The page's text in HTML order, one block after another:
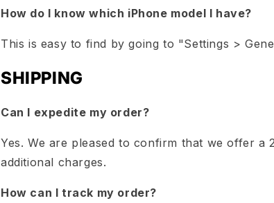
How do I know which iPhone model I have?
This is easy to find by going to "Settings >
SHIPPING
Can I expedite my order?
Yes. We are pleased to confirm that we offer a
additional charges.
How can I track my order?